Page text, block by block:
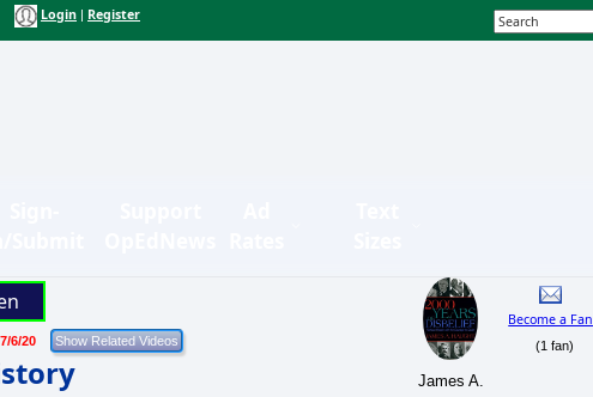
Login Register
6/20
James A.
Become a Fan
(1 fan)